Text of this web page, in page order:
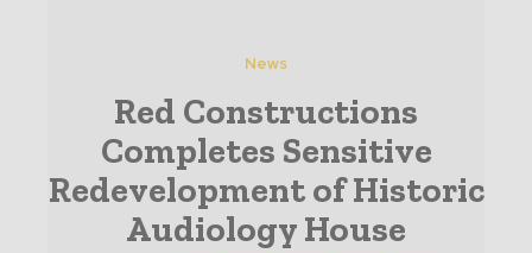
News
Red Constructions
Completes Sensitive
Redevelopment of Historic
Audiology House